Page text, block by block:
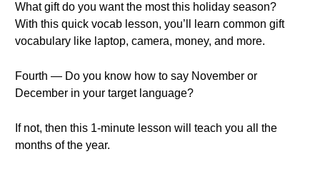
What gift do you want the most this holiday season?
With this quick vocab lesson, you’ll learn common gift
vocabulary like laptop, camera, money, and more.
Fourth — Do you know how to say November or
December in your target language?
If not, then this 1-minute lesson will teach you all the
months of the year.